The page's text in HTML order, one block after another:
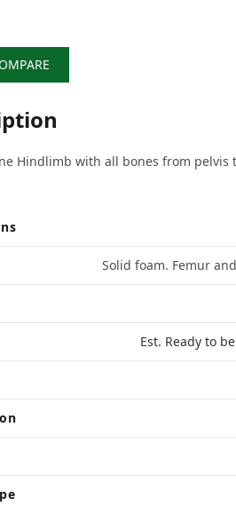
Hindlimb with all bones from pelvis
Solid foam. Femur
Est. Ready to